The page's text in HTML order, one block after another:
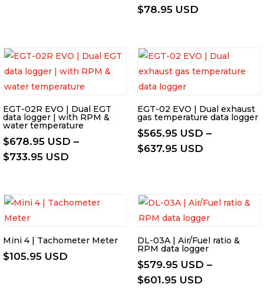
$78.95 USD
EGT-02R EVO | Dual EGT
data logger | with RPM &
water temperature
$678.95 USD –
$733.95 USD
through
EGT-02 EVO | Dual exhaust
gas temperature data logger
$565.95 USD –
$637.95 USDPrice
$637.95
Mini 4 | Tachometer Meter
$105.95 USD
DL-03A | Air/Fuel ratio &
RPM data logger
$579.95 USD –
$601.95 USDPrice